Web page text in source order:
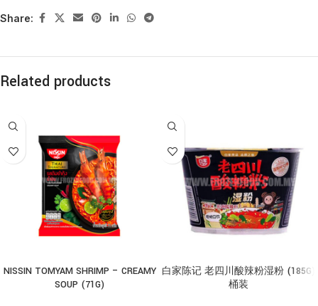
Share:
Related products
NISSIN TOMYAM SHRIMP – CREAMY
SOUP (71G)
白家陈记 老四川酸辣粉湿粉 (185G)
桶装